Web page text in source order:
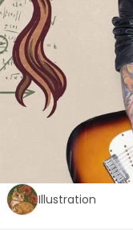
Illustration